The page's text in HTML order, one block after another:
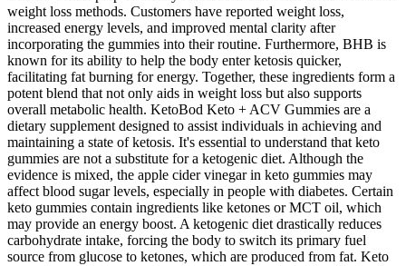
weight loss methods. Customers have reported weight loss,
increased energy levels, and improved mental clarity after
incorporating the gummies into their routine. Furthermore, BHB is
known for its ability to help the body enter ketosis quicker,
facilitating fat burning for energy. Together, these ingredients form a
potent blend that not only aids in weight loss but also supports
overall metabolic health. KetoBod Keto + ACV Gummies are a
dietary supplement designed to assist individuals in achieving and
maintaining a state of ketosis. It's essential to understand that keto
gummies are not a substitute for a ketogenic diet. Although the
evidence is mixed, the apple cider vinegar in keto gummies may
affect blood sugar levels, especially in people with diabetes. Certain
keto gummies contain ingredients like ketones or MCT oil, which
may provide an energy boost. A ketogenic diet drastically reduces
carbohydrate intake, forcing the body to switch its primary fuel
source from glucose to ketones, which are produced from fat. Keto